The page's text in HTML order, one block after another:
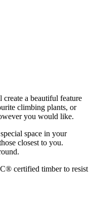
a beautiful feature
climbing plants, or
you would like.
space in your
closest to you.
certified timber to resist